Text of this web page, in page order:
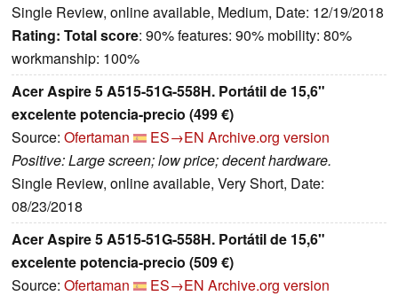
Single Review, online available, Medium, Date: 12/19/2018
Rating: Total score: 90% features: 90% mobility: 80%
workmanship: 100%
Acer Aspire 5 A515-51G-558H. Portátil de 15,6"
excelente potencia-precio (499 €)
Source: Ofertaman ES→EN Archive.org version
Positive: Large screen; low price; decent hardware.
Single Review, online available, Very Short, Date:
08/23/2018
Acer Aspire 5 A515-51G-558H. Portátil de 15,6"
excelente potencia-precio (509 €)
Source: Ofertaman ES→EN Archive.org version